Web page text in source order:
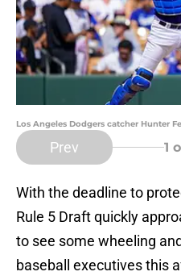
Los Angeles Dodgers catcher Hunter
Prev 1
With the deadline to
Rule 5 Draft quickly
to see some wheeling
baseball executives this